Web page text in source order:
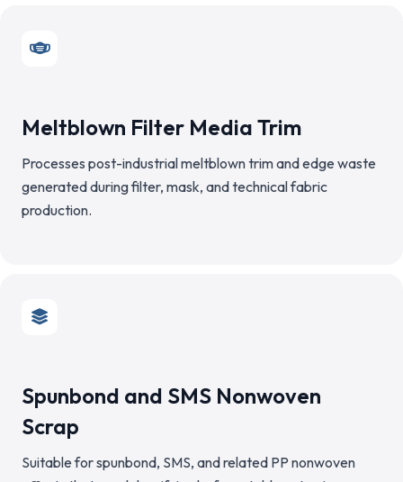
Meltblown Filter Media Trim
Processes post-industrial meltblown trim and edge waste
generated during filter, mask, and technical fabric
production.
Spunbond and SMS Nonwoven
Scrap
Suitable for spunbond, SMS, and related PP nonwoven